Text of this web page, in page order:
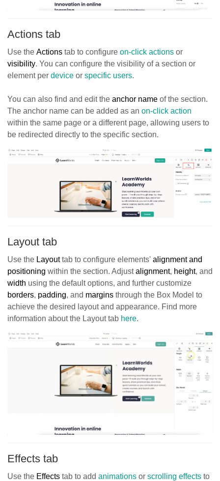
Actions tab
Use the Actions tab to configure on-click actions or
visibility. You can configure the visibility of a section or
element per device or specific users.
You can also find and edit the anchor name of the section.
The anchor name can be added as an on-click action
within the same page or a different page, allowing users to
be redirected directly to the specific section.
Layout tab
Use the Layouttab to configure elements' alignment and
positioning within the section. Adjustalignment, height, and
width using the default options, and further customize
borders, padding, and margins through the Box Model to
achieve the desired layout and appearance. Find more
information about the Layout tab here.
Effects tab
Use the Effects tab to add animations or scrolling effects to